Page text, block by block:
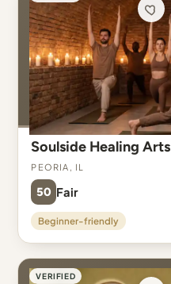
Soulside Healing Arts
Peoria, IL
50 Fair
Beginner-friendly
VERIFIED